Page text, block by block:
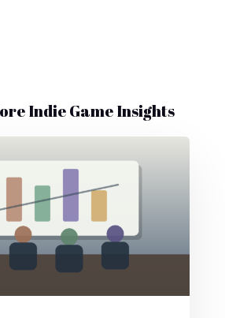
Indie Game Insights